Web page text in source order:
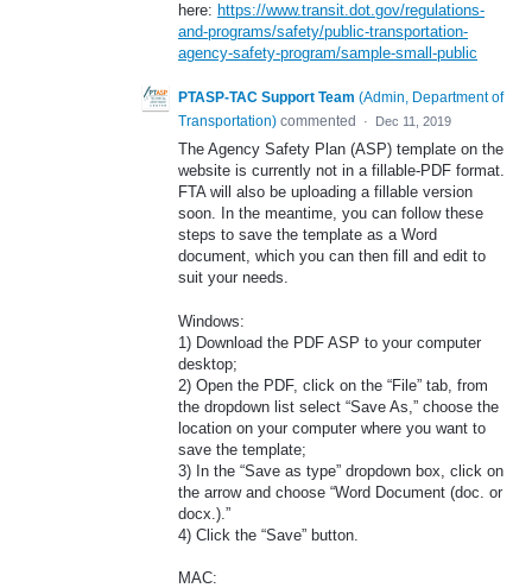
here: https://www.transit.dot.gov/regulations-
and-programs/safety/public-transportation-
agency-safety-program/sample-small-public
PTASP-TAC Support Team (Admin, Department of
Transportation) commented · Dec 11, 2019
The Agency Safety Plan (ASP) template on the
website is currently not in a fillable-PDF format.
FTA will also be uploading a fillable version
soon. In the meantime, you can follow these
steps to save the template as a Word
document, which you can then fill and edit to
suit your needs.
Windows:
1) Download the PDF ASP to your computer
desktop;
2) Open the PDF, click on the “File” tab, from
the dropdown list select “Save As,” choose the
location on your computer where you want to
save the template;
3) In the “Save as type” dropdown box, click on
the arrow and choose “Word Document (doc. or
docx.).”
4) Click the “Save” button.
MAC: